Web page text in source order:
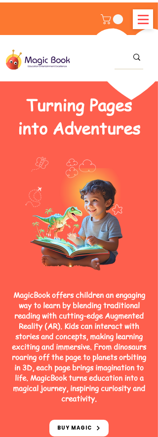
Turning Pages
into Adventures
MagicBook offers children an engaging
way to learn by blending traditional
reading with cutting-edge Augmented
Reality (AR). Kids can interact with
stories and concepts, making learning
exciting and immersive. From dinosaurs
roaring off the page to planets orbiting
in 3D, each page brings imagination to
life. MagicBook turns education into a
magical journey, inspiring curiosity and
creativity.
BUY MAGIC